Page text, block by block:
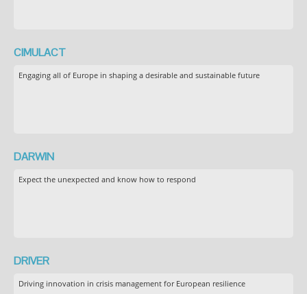
CIMULACT
Engaging all of Europe in shaping a desirable and sustainable future
DARWIN
Expect the unexpected and know how to respond
DRIVER
Driving innovation in crisis management for European resilience